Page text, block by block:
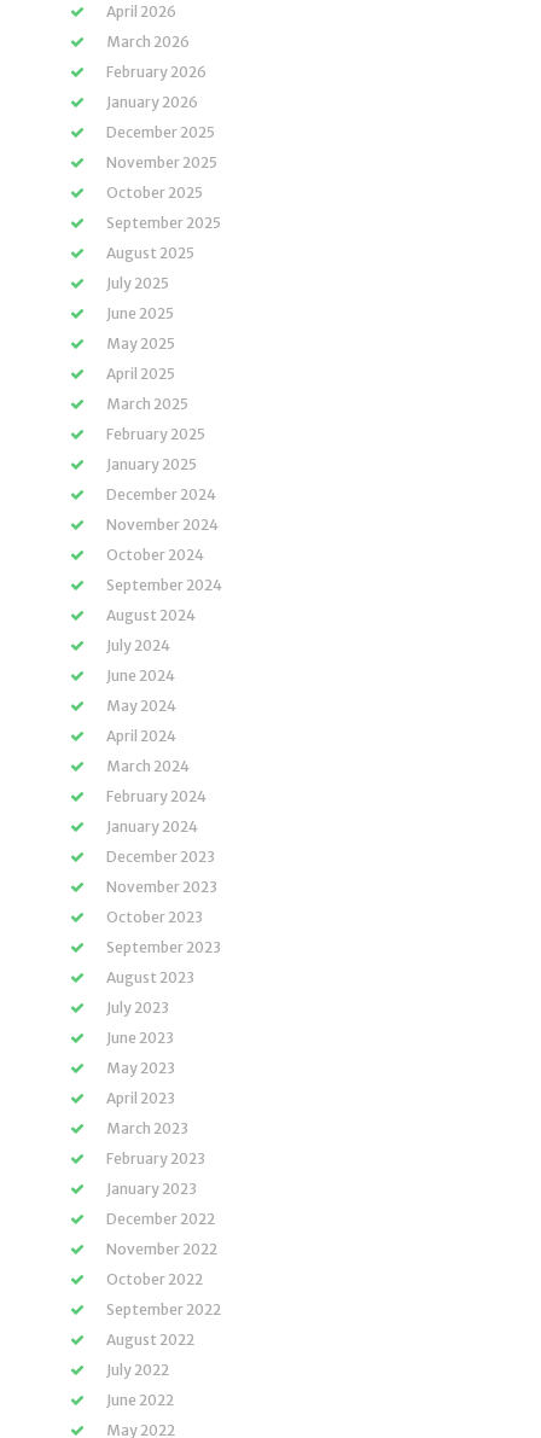
April 2026
March 2026
February 2026
January 2026
December 2025
November 2025
October 2025
September 2025
August 2025
July 2025
June 2025
May 2025
April 2025
March 2025
February 2025
January 2025
December 2024
November 2024
October 2024
September 2024
August 2024
July 2024
June 2024
May 2024
April 2024
March 2024
February 2024
January 2024
December 2023
November 2023
October 2023
September 2023
August 2023
July 2023
June 2023
May 2023
April 2023
March 2023
February 2023
January 2023
December 2022
November 2022
October 2022
September 2022
August 2022
July 2022
June 2022
May 2022